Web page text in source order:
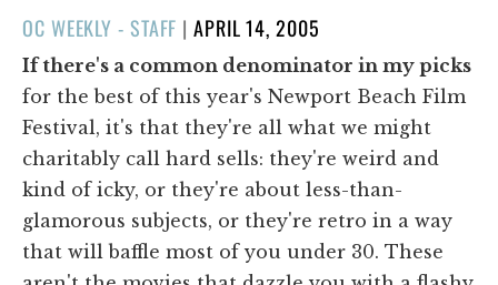
OC WEEKLY - STAFF |POSTED
ON
APRIL 14, 2005
If there's a common denominator in my picks
for the best of this year's Newport Beach Film
Festival, it's that they're all what we might
charitably call hard sells: they're weird and
kind of icky, or they're about less-than-
glamorous subjects, or they're retro in a way
that will baffle most of you under 30. These